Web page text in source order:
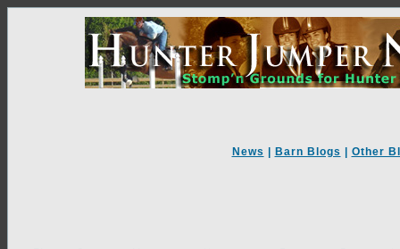
News Barn Blogs Other